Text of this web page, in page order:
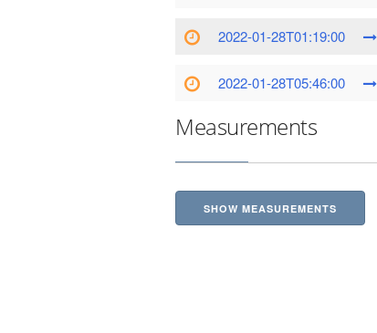
2022-01-28T01:19:00
2022-01-28T05:46:00
Measurements
SHOW MEASUREMENTS